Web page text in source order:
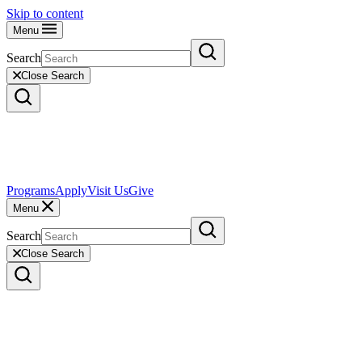
Skip to content
Menu
Search
Close Search
ProgramsApplyVisit UsGive
Menu
Search
Close Search